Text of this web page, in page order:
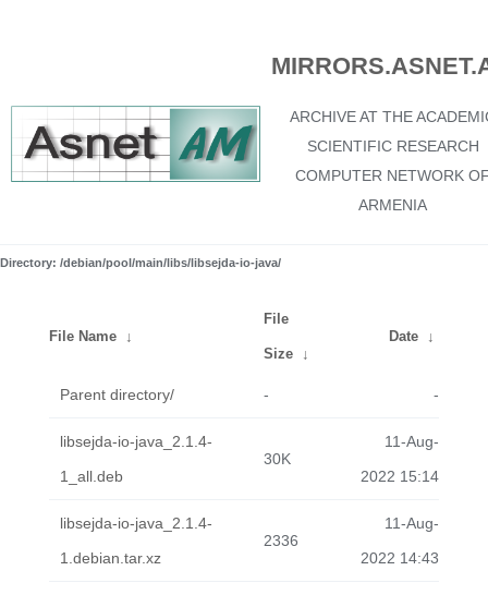
ARCHIVE AT THE
SCIENTIFIC RESEARCH
COMPUTER NETWORK
ARMENIA
Directory: /debian/pool/main/libs/libsejda-io-java/
File Name ↓
File
Size ↓
Date ↓
Parent directory/ - -
libsejda-io-java_2.1.4-
1_all.deb
30K
11-Aug-
2022 15:14
libsejda-io-java_2.1.4-
1.debian.tar.xz
2336
11-Aug-
2022 14:43